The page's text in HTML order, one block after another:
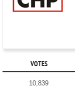
VOTES
10,839